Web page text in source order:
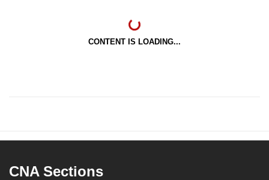
CONTENT IS LOADING...
CNA Sections